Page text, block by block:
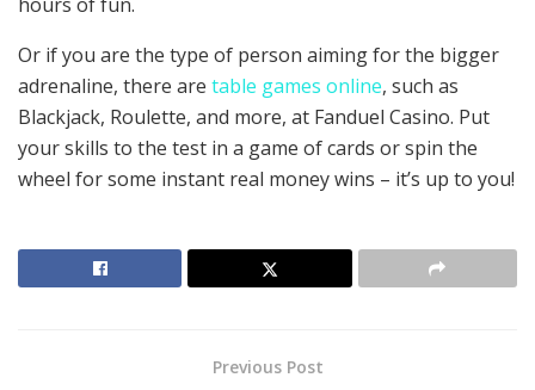
Or if you are the type of person aiming for the bigger
adrenaline, there are table games online, such as
Blackjack, Roulette, and more, at Fanduel Casino. Put
your skills to the test in a game of cards or spin the
wheel for some instant real money wins – it’s up to you!
Previous Post